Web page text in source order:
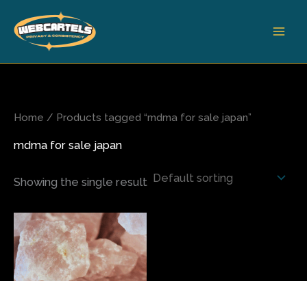
content
Home / Products tagged “mdma for sale japan”
mdma for sale japan
Showing the single result
Price
range:
$75.00
through
$420.00
This
product
has
multiple